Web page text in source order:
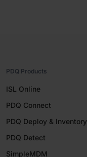
PDQ Products
ISL Online
PDQ Connect
PDQ Deploy & Inventory
PDQ Detect
SimpleMDM